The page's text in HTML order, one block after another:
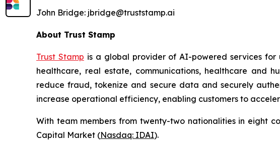
John Bridge: jbridge@truststamp.ai
About Trust Stamp
Trust Stamp is a global provider of AI-powered services for
healthcare, real estate, communications, healthcare and
reduce fraud, tokenize and secure data and securely
increase operational efficiency, enabling customers to
With team members from twenty-two nationalities in eight
Capital Market (Nasdaq: IDAI).